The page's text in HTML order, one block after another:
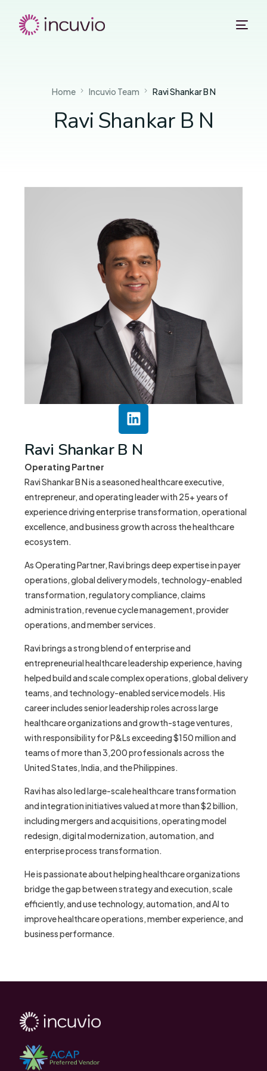
Home Incuvio Team Ravi Shankar B N
Ravi Shankar B N
Ravi Shankar B N
Operating Partner
Ravi Shankar B N is a seasoned healthcare executive,
entrepreneur, and operating leader with 25+ years of
experience driving enterprise transformation, operational
excellence, and business growth across the healthcare
ecosystem.
As Operating Partner, Ravi brings deep expertise in payer
operations, global delivery models, technology-enabled
transformation, regulatory compliance, claims
administration, revenue cycle management, provider
operations, and member services.
Ravi brings a strong blend of enterprise and
entrepreneurial healthcare leadership experience, having
helped build and scale complex operations, global delivery
teams, and technology-enabled service models. His
career includes senior leadership roles across large
healthcare organizations and growth-stage ventures,
with responsibility for P&Ls exceeding $150 million and
teams of more than 3,200 professionals across the
United States, India, and the Philippines.
Ravi has also led large-scale healthcare transformation
and integration initiatives valued at more than $2 billion,
including mergers and acquisitions, operating model
redesign, digital modernization, automation, and
enterprise process transformation.
He is passionate about helping healthcare organizations
bridge the gap between strategy and execution, scale
efficiently, and use technology, automation, and AI to
improve healthcare operations, member experience, and
business performance.